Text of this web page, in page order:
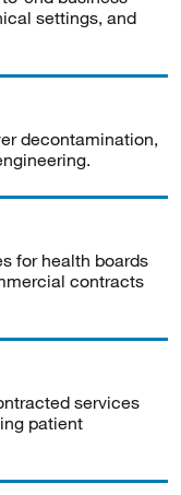
settings, and
decontamination,
for health boards
contracts
services
patient